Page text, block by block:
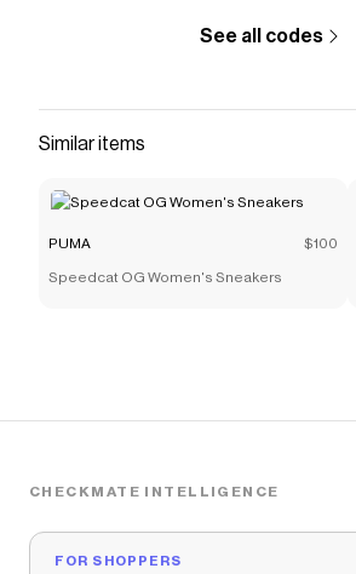
See all codes
Similar items
PUMA $100
Speedcat OG Women's Sneakers
CHECKMATE INTELLIGENCE
FOR SHOPPERS